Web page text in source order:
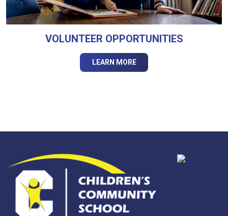
VOLUNTEER OPPORTUNITIES
LEARN MORE